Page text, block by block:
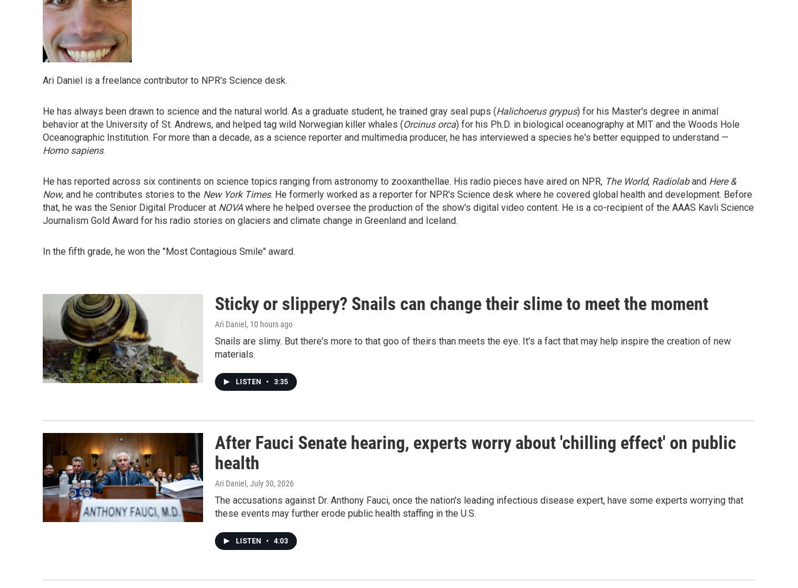
Ari Daniel is a freelance contributor to NPR's Science desk.
He has always been drawn to science and the natural world. As a graduate student, he trained gray seal pups (Halichoerus grypus) for his Master's degree in animal
behavior at the University of St. Andrews, and helped tag wild Norwegian killer whales (Orcinus orca) for his Ph.D. in biological oceanography at MIT and the Woods Hole
Oceanographic Institution. For more than a decade, as a science reporter and multimedia producer, he has interviewed a species he's better equipped to understand —
Homo sapiens.
He has reported across six continents on science topics ranging from astronomy to zooxanthellae. His radio pieces have aired on NPR, The World, Radiolaband Here &
Now, and he contributes stories to the New York Times. He formerly worked as a reporter for NPR's Science desk where he covered global health and development. Before
that, he was the Senior Digital Producer at NOVAwhere he helped oversee the production of the show's digital video content. He is a co-recipient of the AAAS Kavli Science
Journalism Gold Award for his radio stories on glaciers and climate change in Greenland and Iceland.
In the fifth grade, he won the "Most Contagious Smile" award.
Sticky or slippery? Snails can change their slime to meet the moment
Ari Daniel , 10 hours ago
Snails are slimy. But there's more to that goo of theirs than meets the eye. It's a fact that may help inspire the creation of new
materials.
LISTEN • 3:35
After Fauci Senate hearing, experts worry about 'chilling effect' on public
health
Ari Daniel , July 30, 2026
The accusations against Dr. Anthony Fauci, once the nation's leading infectious disease expert, have some experts worrying that
these events may further erode public health staffing in the U.S.
LISTEN • 4:03